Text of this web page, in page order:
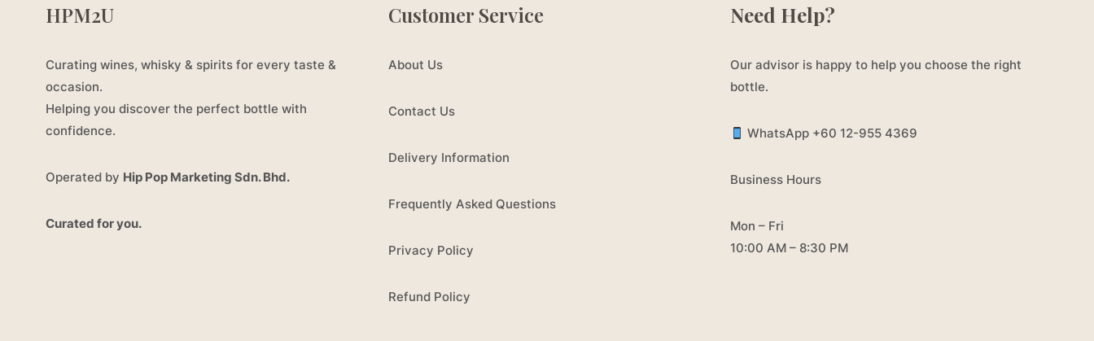
HPM2U
Curating wines, whisky & spirits for every taste &
occasion.
Helping you discover the perfect bottle with
confidence.
Operated by Hip Pop Marketing Sdn. Bhd.
Curated for you.
Customer Service
About Us
Contact Us
Delivery Information
Frequently Asked Questions
Privacy Policy
Refund Policy
Need Help?
Our advisor is happy to help you choose the right
bottle.
WhatsApp +60 12-955 4369
Business Hours
Mon – Fri
10:00 AM – 8:30 PM